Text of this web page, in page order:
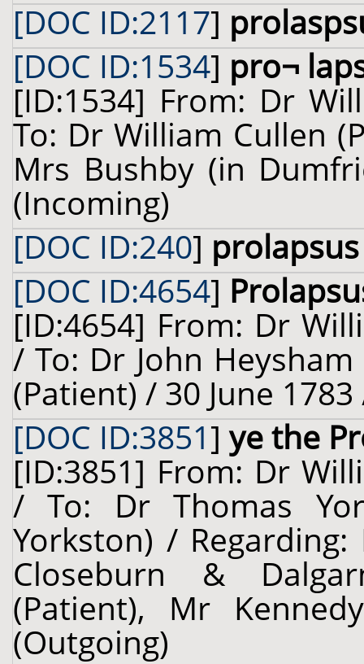
[DOC ID:2117]
[DOC ID:1534] pro¬
[ID:1534] From: Dr
To: Dr William Cullen
Mrs Bushby (in
(Incoming)
[DOC ID:240] prolapsus
[DOC ID:4654]
[ID:4654] From: Dr
/ To: Dr John
(Patient) / 30 June
[DOC ID:3851]ye the
[ID:3851] From: Dr
/ To: Dr Thomas
Yorkston) /
Closeburn &
(Patient), Mr
(Outgoing)